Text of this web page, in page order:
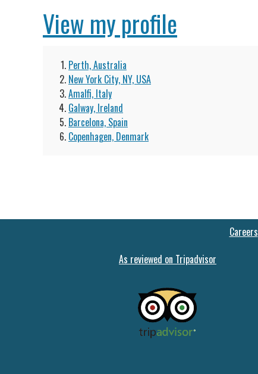
View my profile
Perth, Australia
New York City, NY, USA
Amalfi, Italy
Galway, Ireland
Barcelona, Spain
Copenhagen, Denmark
Careers
As reviewed on Tripadvisor